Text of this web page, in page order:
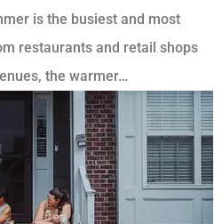
is the busiest and most
restaurants and retail shops
the warmer…